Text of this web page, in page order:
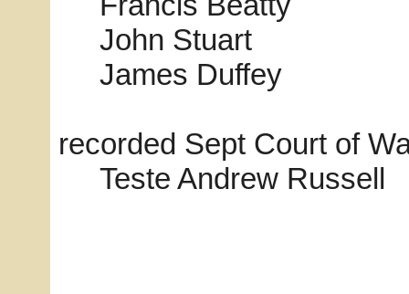
John Stuart
James Duffey
recorded Sept Court of
Teste Andrew Russell